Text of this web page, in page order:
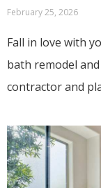
February 25, 2026
Fall in love with
bath remodel
contractor and